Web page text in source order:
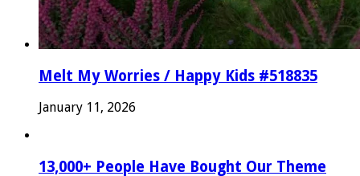
Melt My Worries / Happy Kids #518835
January 11, 2026
13,000+ People Have Bought Our Theme